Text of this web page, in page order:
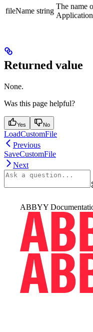
fileName string
The name
Returned value
None.
Was this page helpful?
Yes No
LoadCustomFile
Previous
SaveCustomFile
Next
ABBYY